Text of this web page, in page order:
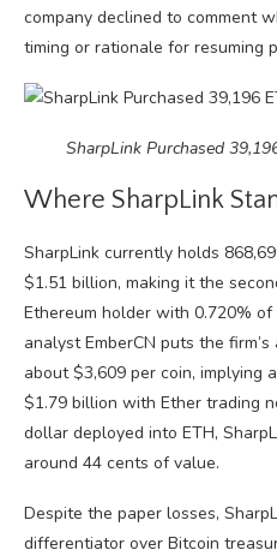
company declined to comment
timing or rationale for resuming
SharpLink Purchased
Where SharpLink
SharpLink currently holds
$1.51 billion, making it the
Ethereum holder with 0.720%
analyst EmberCN puts the
about $3,609 per coin, implying
$1.79 billion with Ether trading
dollar deployed into ETH,
around 44 cents of value.
Despite the paper losses,
differentiator over Bitcoin